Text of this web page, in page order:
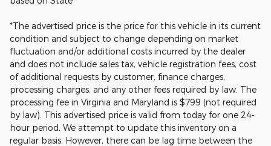
*The advertised price is the price for this vehicle in its current
condition and subject to change depending on market
fluctuation and/or additional costs incurred by the dealer
and does not include sales tax, vehicle registration fees, cost
of additional requests by customer, finance charges,
processing charges, and any other fees required by law. The
processing fee in Virginia and Maryland is $799 (not required
by law). This advertised price is valid from today for one 24-
hour period. We attempt to update this inventory on a
regular basis. However, there can be lag time between the